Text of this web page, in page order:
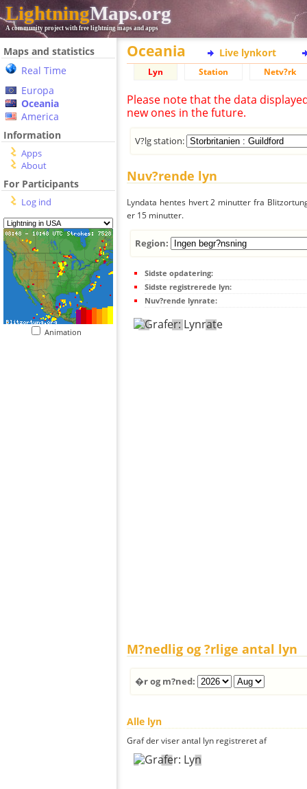
LightningMaps.org
A community project with free lightning maps and apps
Maps and statistics
Real Time
Europa
Oceania
America
Information
Apps
About
For Participants
Log ind
Animation
Oceania Live lynkort
Lyn Station Netv?rk
Please note that the data
new ones in the future.
V?lg station:
Nuv?rende lyn
Lyndata hentes hvert 2 minutter fra
er 15 minutter.
Region:
Sidste opdatering:
Sidste registrerede lyn:
Nuv?rende lynrate:
M?nedlig og ?rlige antal lyn
�r og m?ned:
Alle lyn
Graf der viser antal lyn registreret af